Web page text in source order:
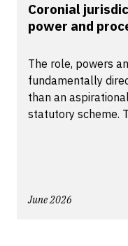
Coronial
power and
The role, powers
fundamentally
than an
statutory scheme.
June 2026